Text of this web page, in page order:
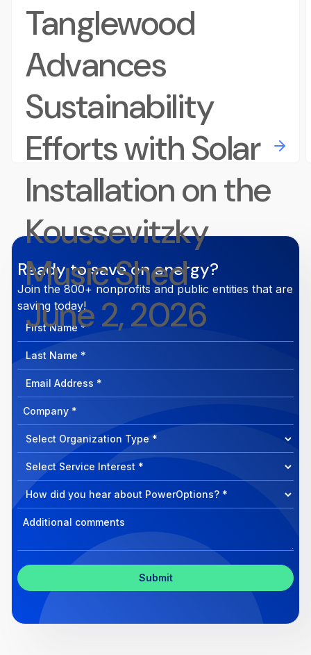
Tanglewood
Advances
Sustainability
Efforts with Solar
Installation on the
Koussevitzky
Music Shed
June 2, 2026
Ready to save on energy?
Join the 800+ nonprofits and public entities that are
saving today!
First
Name
Last
Name
Email
Address
Company
How
can
we
help?
Select
Program
Select
Program
Select